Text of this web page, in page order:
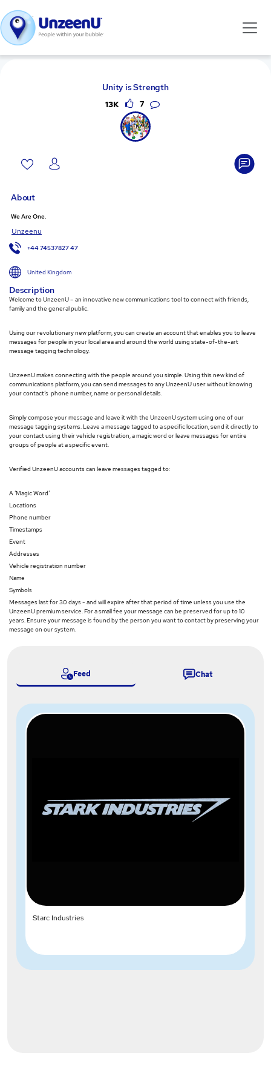
Unity is Strength
13K 7
About
We Are One.
Unzeenu
+44 74537827 47
United Kingdom
Description
Welcome to UnzeenU – an innovative new communications tool to connect with friends,
family and the general public.
Using our revolutionary new platform, you can create an account that enables you to leave
messages for people in your local area and around the world using state-of-the-art
message tagging technology.
UnzeenU makes connecting with the people around you simple. Using this new kind of
communications platform, you can send messages to any UnzeenU user without knowing
your contact’s phone number, name or personal details.
Simply compose your message and leave it with the UnzeenU system using one of our
message tagging systems. Leave a message tagged to a specific location, send it directly to
your contact using their vehicle registration, a magic word or leave messages for entire
groups of people at a specific event.
Verified UnzeenU accounts can leave messages tagged to:
A ‘Magic Word’
Locations
Phone number
Timestamps
Event
Addresses
Vehicle registration number
Name
Symbols
Messages last for 30 days - and will expire after that period of time unless you use the
UnzeenU premium service. For a small fee your message can be preserved for up to 10
years. Ensure your message is found by the person you want to contact by preserving your
message on our system.
Feed Chat
Starc Industries